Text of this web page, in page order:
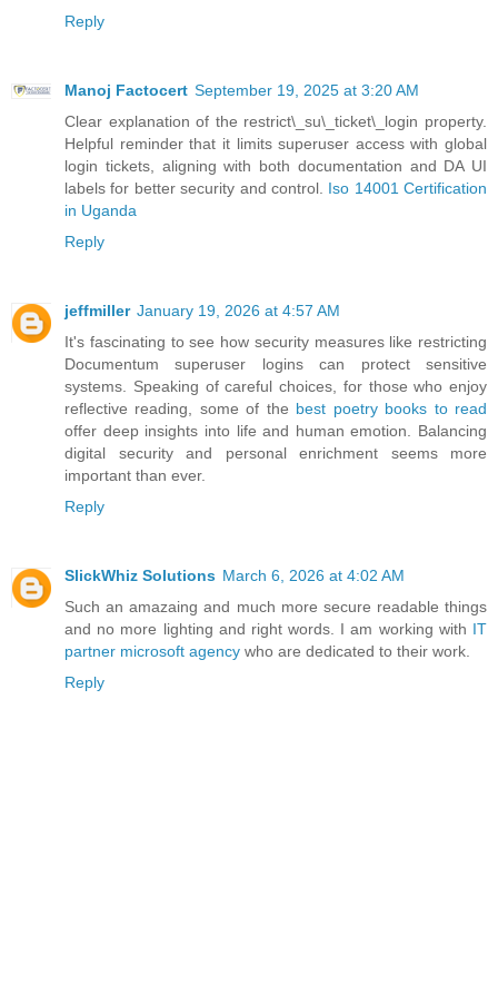
Reply
Manoj Factocert September 19, 2025 at 3:20 AM
Clear explanation of the restrict\_su\_ticket\_login property.
Helpful reminder that it limits superuser access with global
login tickets, aligning with both documentation and DA UI
labels for better security and control. Iso 14001 Certification
in Uganda
Reply
jeffmiller January 19, 2026 at 4:57 AM
It's fascinating to see how security measures like restricting
Documentum superuser logins can protect sensitive
systems. Speaking of careful choices, for those who enjoy
reflective reading, some of the best poetry books to read
offer deep insights into life and human emotion. Balancing
digital security and personal enrichment seems more
important than ever.
Reply
SlickWhiz Solutions March 6, 2026 at 4:02 AM
Such an amazaing and much more secure readable things
and no more lighting and right words. I am working with IT
partner microsoft agency who are dedicated to their work.
Reply